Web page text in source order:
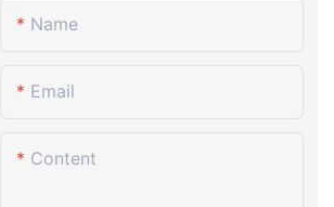
Name
Email
Content